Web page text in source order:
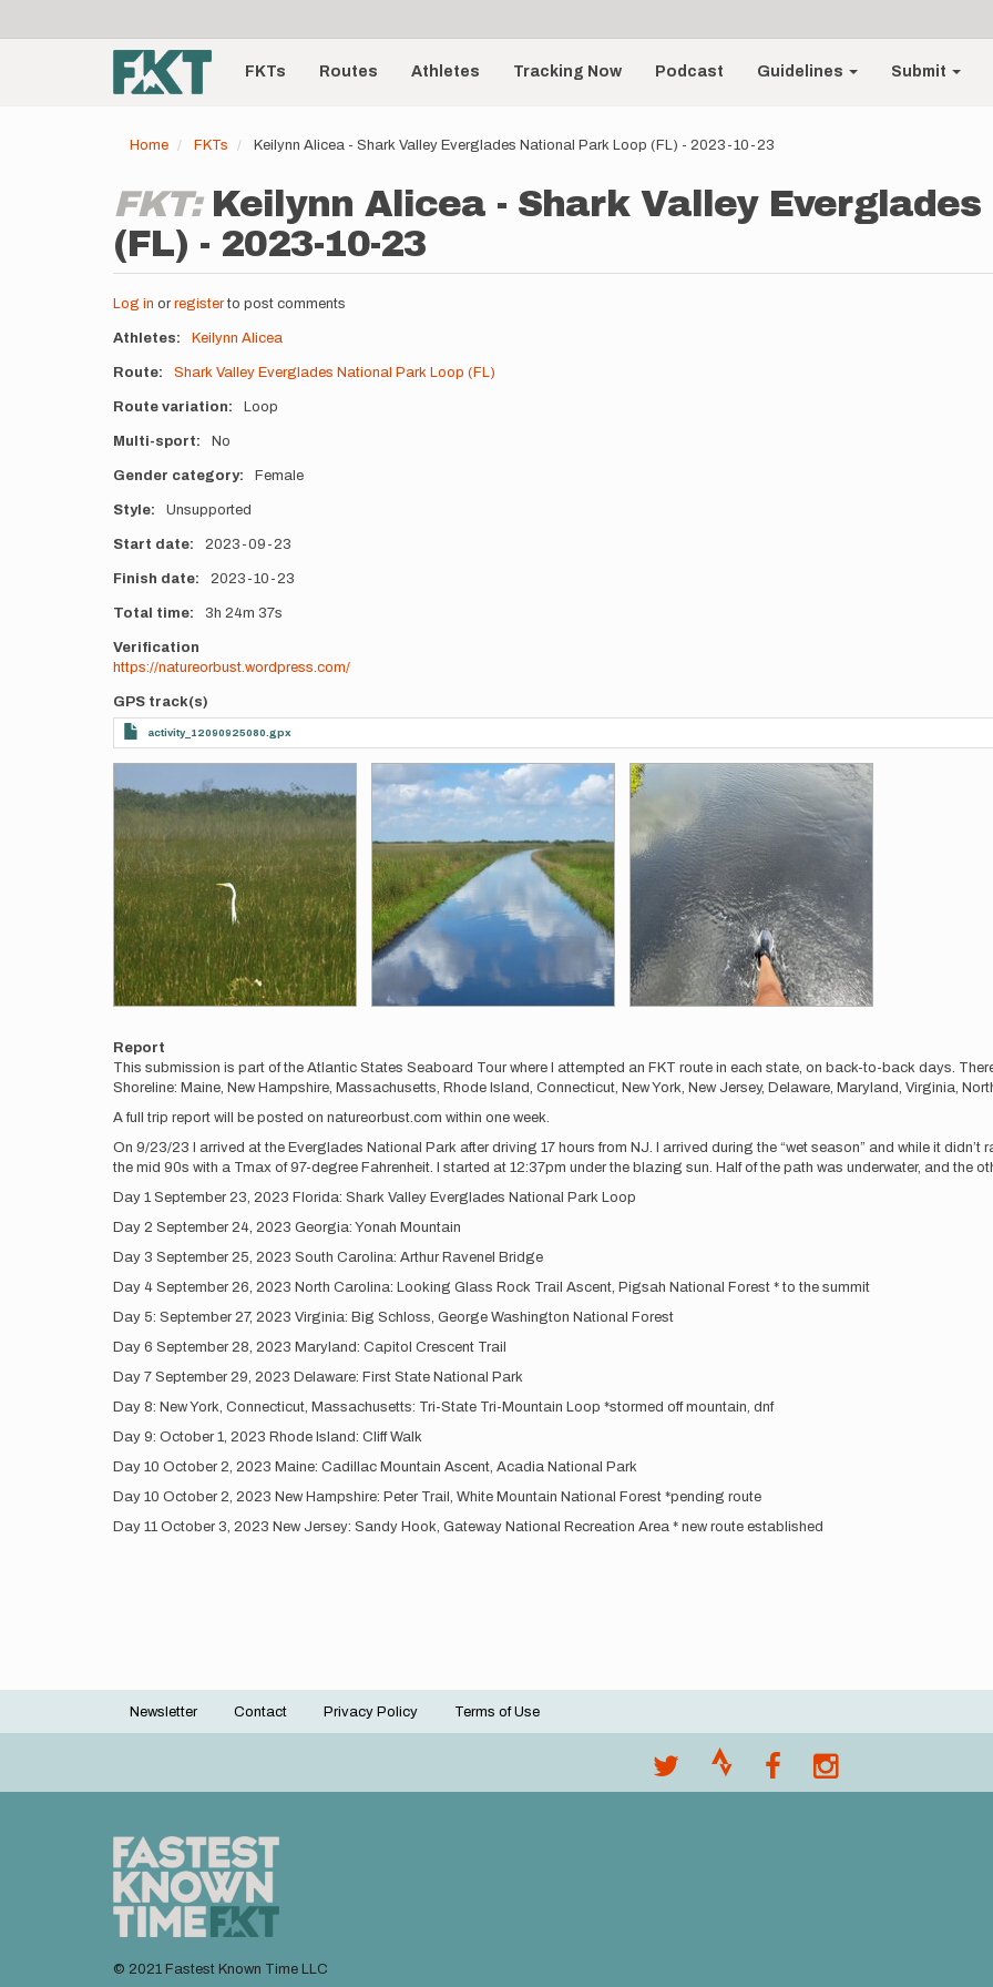
account
menu
Main
navigationFKTs Routes Athletes Tracking Now Podcast Guidelines Submit
Home FKTs Keilynn Alicea - Shark Valley Everglades National Park Loop (FL) - 2023-10-23
FKT: Keilynn Alicea - Shark Valley
(FL) - 2023-10-23
Log in or registerto post comments
Athletes Keilynn Alicea
Route Shark Valley Everglades National Park Loop (FL)
Route variation Loop
Multi-sport No
Gender category Female
Style Unsupported
Start date 2023-09-23
Finish date 2023-10-23
Total time 3h 24m 37s
Verification
https://natureorbust.wordpress.com/
GPS track(s)
activity_12090925080.gpx
Report
This submission is part of the Atlantic States Seaboard Tour where I attempted an FKT route in each state, on back-to-back days.
Shoreline: Maine, New Hampshire, Massachusetts, Rhode Island, Connecticut, New York, New Jersey, Delaware, Maryland, Virginia,
A full trip report will be posted on natureorbust.com within one week.
On 9/23/23 I arrived at the Everglades National Park after driving 17 hours from NJ. I arrived during the “wet season” and while it didn’t
the mid 90s with a Tmax of 97-degree Fahrenheit. I started at 12:37pm under the blazing sun. Half of the path was underwater, and the
Day 1 September 23, 2023 Florida: Shark Valley Everglades National Park Loop
Day 2 September 24, 2023 Georgia: Yonah Mountain
Day 3 September 25, 2023 South Carolina: Arthur Ravenel Bridge
Day 4 September 26, 2023 North Carolina: Looking Glass Rock Trail Ascent, Pigsah National Forest * to the summit
Day 5: September 27, 2023 Virginia: Big Schloss, George Washington National Forest
Day 6 September 28, 2023 Maryland: Capitol Crescent Trail
Day 7 September 29, 2023 Delaware: First State National Park
Day 8: New York, Connecticut, Massachusetts: Tri-State Tri-Mountain Loop *stormed off mountain, dnf
Day 9: October 1, 2023 Rhode Island: Cliff Walk
Day 10 October 2, 2023 Maine: Cadillac Mountain Ascent, Acadia National Park
Day 10 October 2, 2023 New Hampshire: Peter Trail, White Mountain National Forest *pending route
Day 11 October 3, 2023 New Jersey: Sandy Hook, Gateway National Recreation Area * new route established
Footer
Newsletter Contact Privacy Policy Terms of Use
© 2021 Fastest Known Time LLC